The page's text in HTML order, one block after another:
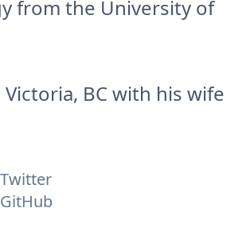
from the University of
Victoria, BC with his wife